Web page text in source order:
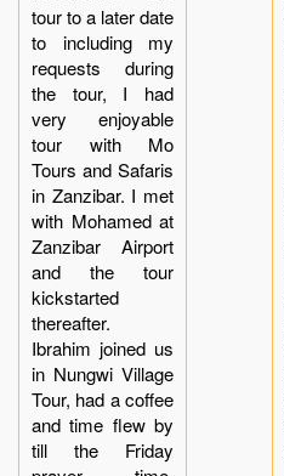
tour to a later date
to including my
requests during
the tour, I had
very enjoyable
tour with Mo
Tours and Safaris
in Zanzibar. I met
with Mohamed at
Zanzibar Airport
and the tour
kickstarted
thereafter.
Ibrahim joined us
in Nungwi Village
Tour, had a coffee
and time flew by
till the Friday